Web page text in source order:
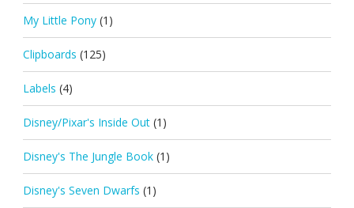
My Little Pony (1)
Clipboards (125)
Labels (4)
Disney/Pixar's Inside Out (1)
Disney's The Jungle Book (1)
Disney's Seven Dwarfs (1)